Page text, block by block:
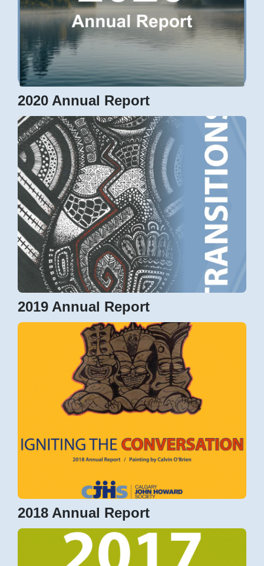
2020 Annual Report
2019 Annual Report
2018 Annual Report